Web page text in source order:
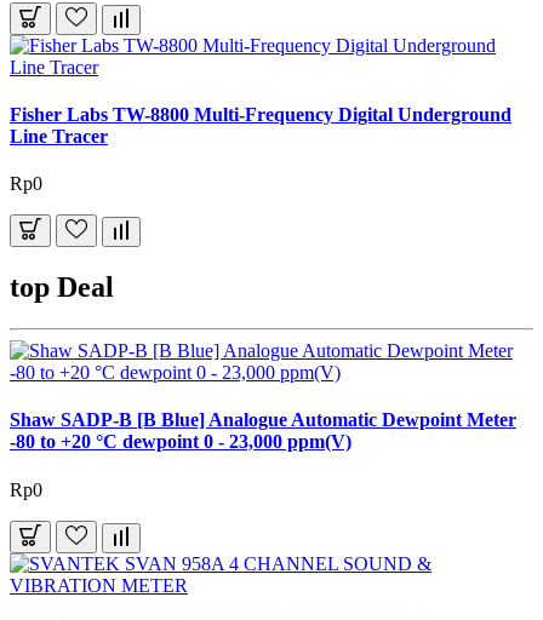
Fisher Labs TW-8800 Multi-Frequency Digital Underground
Line Tracer
Rp0
top Deal
Shaw SADP-B [B Blue] Analogue Automatic Dewpoint Meter
-80 to +20 °C dewpoint 0 - 23,000 ppm(V)
Rp0